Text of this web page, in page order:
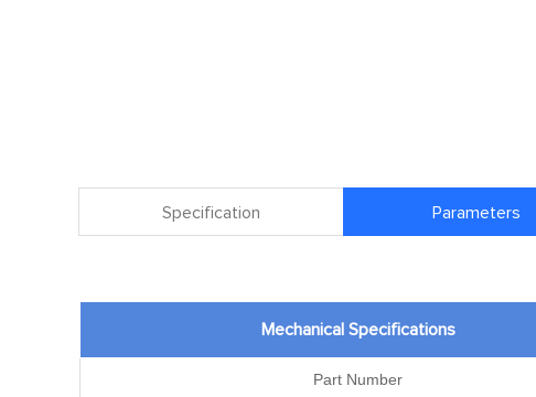
Specification Parameters
Mechanical Specifications
Part Number